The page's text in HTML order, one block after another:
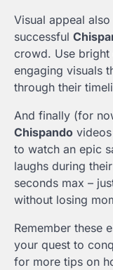
Visual appeal
successful
crowd. Use
engaging visuals
through their
And finally (for
Chispando
to watch an epic
laughs during
seconds max –
without losing
Remember these
your quest to
for more tips on